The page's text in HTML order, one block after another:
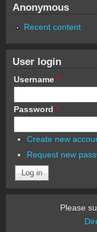
Anonymous
Recent content
User login
Username *
Password *
Create new
Request new
Please